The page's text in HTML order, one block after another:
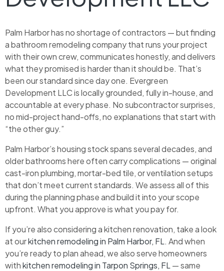
Palm Harbor has no shortage of contractors — but finding
a bathroom remodeling company that runs your project
with their own crew, communicates honestly, and delivers
what they promised is harder than it should be. That’s
been our standard since day one. Evergreen
Development LLC is locally grounded, fully in-house, and
accountable at every phase. No subcontractor surprises,
no mid-project hand-offs, no explanations that start with
“the other guy.”
Palm Harbor’s housing stock spans several decades, and
older bathrooms here often carry complications — original
cast-iron plumbing, mortar-bed tile, or ventilation setups
that don’t meet current standards. We assess all of this
during the planning phase and build it into your scope
upfront. What you approve is what you pay for.
If you’re also considering a kitchen renovation, take a look
at ourkitchen remodeling in Palm Harbor, FL. And when
you’re ready to plan ahead, we also serve homeowners
withkitchen remodeling in Tarpon Springs, FL — same